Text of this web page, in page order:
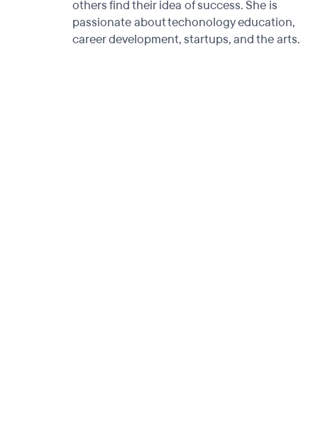
others find their idea of success. She is
passionate about techonology education,
career development, startups, and the arts.